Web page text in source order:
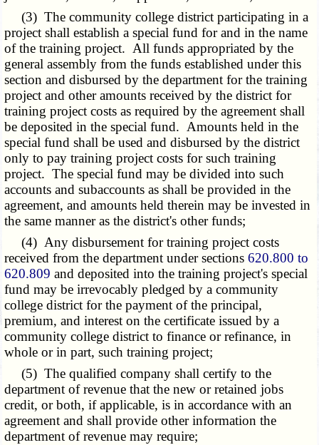
(3) The community college district participating in a
project shall establish a special fund for and in the name
of the training project. All funds appropriated by the
general assembly from the funds established under this
section and disbursed by the department for the training
project and other amounts received by the district for
training project costs as required by the agreement shall
be deposited in the special fund. Amounts held in the
special fund shall be used and disbursed by the district
only to pay training project costs for such training
project. The special fund may be divided into such
accounts and subaccounts as shall be provided in the
agreement, and amounts held therein may be invested in
the same manner as the district's other funds;
(4) Any disbursement for training project costs
received from the department under sections620.800 to
620.809 and deposited into the training project's special
fund may be irrevocably pledged by a community
college district for the payment of the principal,
premium, and interest on the certificate issued by a
community college district to finance or refinance, in
whole or in part, such training project;
(5) The qualified company shall certify to the
department of revenue that the new or retained jobs
credit, or both, if applicable, is in accordance with an
agreement and shall provide other information the
department of revenue may require;